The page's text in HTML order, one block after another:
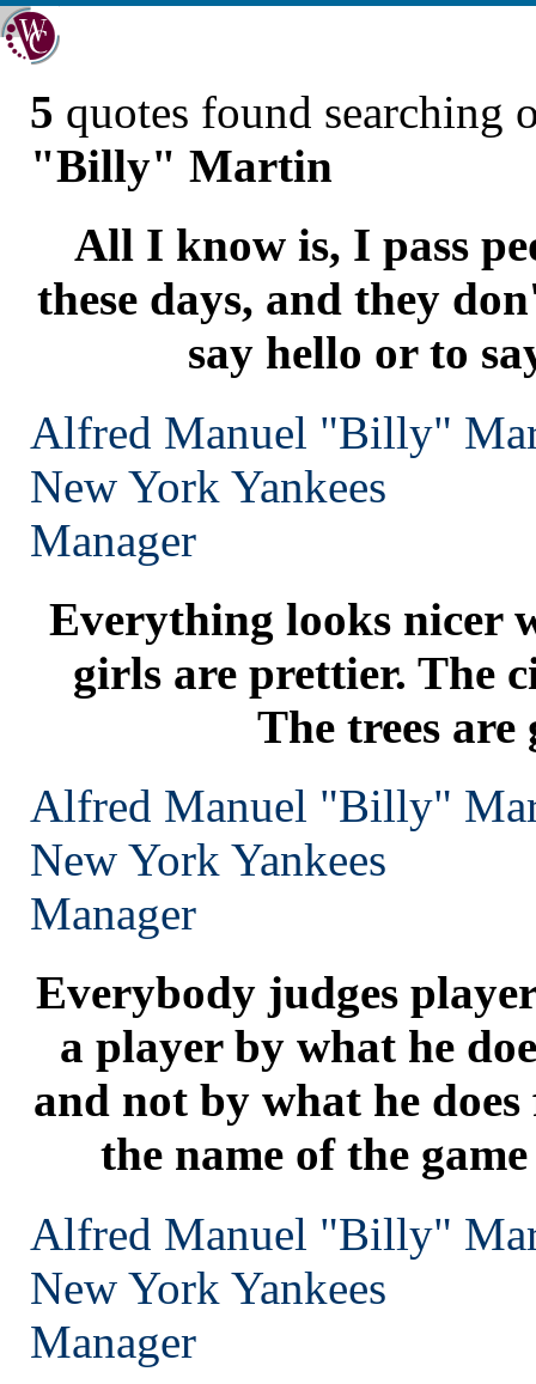
5 quotes found searching
"Billy" Martin
All I know is, I pass
these days, and they
say hello or to
Alfred Manuel "Billy"
New York Yankees
Manager
Everything looks nicer
girls are prettier. The
The trees are
Alfred Manuel "Billy"
New York Yankees
Manager
Everybody judges
a player by what he
and not by what he
the name of the
Alfred Manuel "Billy"
New York Yankees
Manager